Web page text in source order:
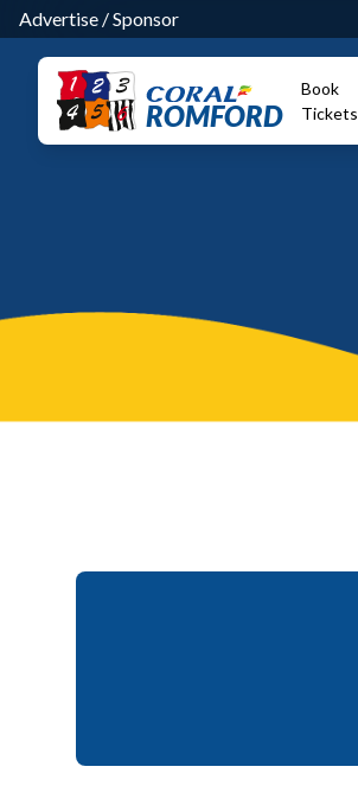
Advertise /Sponsor
ROMFORD
Book
Tickets